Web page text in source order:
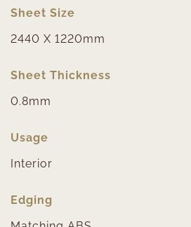
Sheet Size
2440 X 1220mm
Sheet Thickness
0.8mm
Usage
Interior
Edging